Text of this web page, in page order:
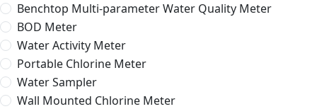
Benchtop Multi-parameter Water Quality Meter
BOD Meter
Water Activity Meter
Portable Chlorine Meter
Water Sampler
Wall Mounted Chlorine Meter